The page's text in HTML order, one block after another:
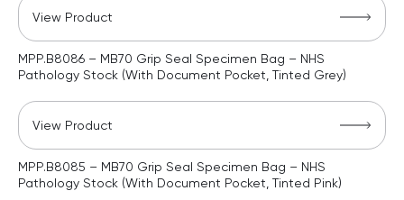
View Product
MPP.B8086 – MB70 Grip Seal Specimen Bag – NHS
Pathology Stock (With Document Pocket, Tinted Grey)
View Product
MPP.B8085 – MB70 Grip Seal Specimen Bag – NHS
Pathology Stock (With Document Pocket, Tinted Pink)